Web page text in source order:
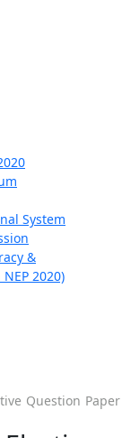
System
&
2020)
Question Paper